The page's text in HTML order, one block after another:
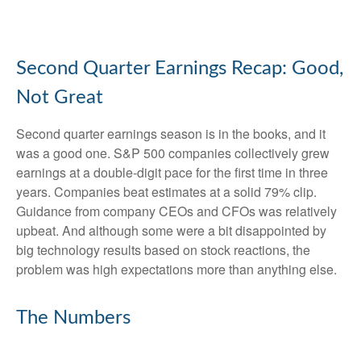
Second Quarter Earnings Recap: Good,
Not Great
Second quarter earnings season is in the books, and it
was a good one. S&P 500 companies collectively grew
earnings at a double-digit pace for the first time in three
years. Companies beat estimates at a solid 79% clip.
Guidance from company CEOs and CFOs was relatively
upbeat. And although some were a bit disappointed by
big technology results based on stock reactions, the
problem was high expectations more than anything else.
The Numbers